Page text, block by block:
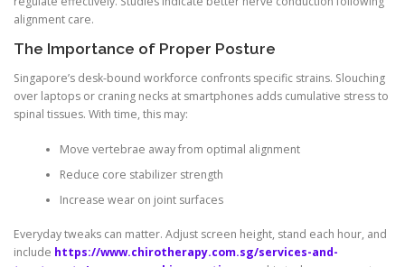
alignment care.
The Importance of Proper Posture
Singapore’s desk-bound workforce confronts specific strains. Slouching
over laptops or craning necks at smartphones adds cumulative stress to
spinal tissues. With time, this may:
Move vertebrae away from optimal alignment
Reduce core stabilizer strength
Increase wear on joint surfaces
Everyday tweaks can matter. Adjust screen height, stand each hour, and
include https://www.chirotherapy.com.sg/services-and-